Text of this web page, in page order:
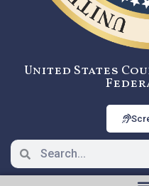
United States